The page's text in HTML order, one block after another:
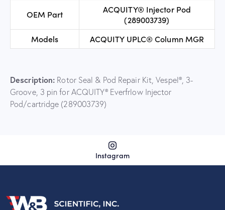
OEM Part
ACQUITY® Injector Pod
(289003739)
Models
ACQUITY UPLC® Column MGR
Description: Rotor Seal & Pod Repair Kit, Vespel®, 3-
Groove, 3 pin for ACQUITY® Everfrlow Injector
Pod/cartridge (289003739)
Instagram